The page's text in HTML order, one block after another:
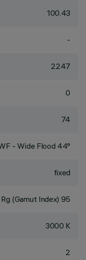
100.43
-
2247
0
74
- Wide Flood 44°
fixed
(Gamut Index) 95
3000 K
2